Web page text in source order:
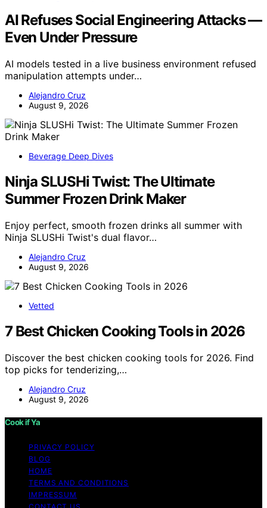
AI Refuses Social Engineering Attacks —
Even Under Pressure
AI models tested in a live business environment refused
manipulation attempts under…
Alejandro Cruz
August 9, 2026
Beverage Deep Dives
Ninja SLUSHi Twist: The Ultimate
Summer Frozen Drink Maker
Enjoy perfect, smooth frozen drinks all summer with
Ninja SLUSHi Twist's dual flavor…
Alejandro Cruz
August 9, 2026
Vetted
7 Best Chicken Cooking Tools in 2026
Discover the best chicken cooking tools for 2026. Find
top picks for tenderizing,…
Alejandro Cruz
August 9, 2026
Cook if Ya
PRIVACY POLICY
BLOG
HOME
TERMS AND CONDITIONS
IMPRESSUM